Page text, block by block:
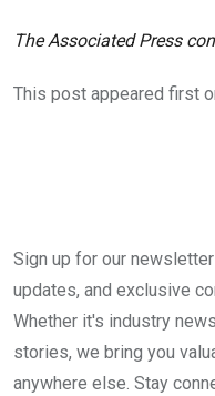
The Associated Press
This post appeared first
Sign up for our
updates, and exclusive
Whether it's industry
stories, we bring you
anywhere else. Stay